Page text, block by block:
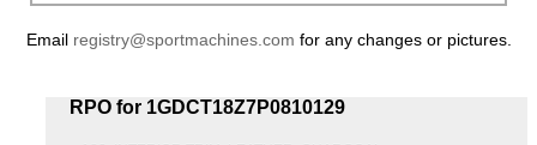
Email registry@sportmachines.com for any changes or pictures.
RPO for 1GDCT18Z7P0810129